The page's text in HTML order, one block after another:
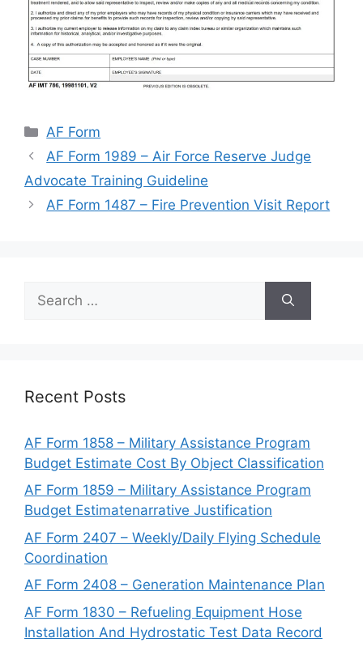
Categories
AF Form
AF Form 1989 – Air Force Reserve Judge
Advocate Training Guideline
AF Form 1487 – Fire Prevention Visit Report
for:
Recent Posts
AF Form 1858 – Military Assistance Program
Budget Estimate Cost By Object Classification
AF Form 1859 – Military Assistance Program
Budget Estimatenarrative Justification
AF Form 2407 – Weekly/Daily Flying Schedule
Coordination
AF Form 2408 – Generation Maintenance Plan
AF Form 1830 – Refueling Equipment Hose
Installation And Hydrostatic Test Data Record